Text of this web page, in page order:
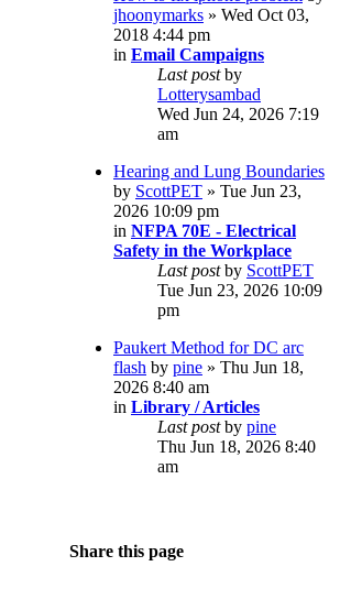
jhoonymarks » Wed Oct 03,
2018 4:44 pm
in Email Campaigns
Last postby
Lotterysambad
Wed Jun 24, 2026 7:19
am
Hearing and Lung Boundaries
by ScottPET » Tue Jun 23,
2026 10:09 pm
in NFPA 70E - Electrical
Safety in the Workplace
Last postby ScottPET
Tue Jun 23, 2026 10:09
pm
Paukert Method for DC arc
flash by pine » Thu Jun 18,
2026 8:40 am
in Library / Articles
Last postby pine
Thu Jun 18, 2026 8:40
am
Share this page